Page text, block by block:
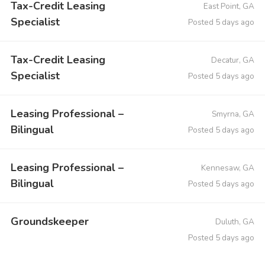
Tax-Credit Leasing
Specialist
East Point, GA
Posted 5 days ago
Tax-Credit Leasing
Specialist
Decatur, GA
Posted 5 days ago
Leasing Professional –
Bilingual
Smyrna, GA
Posted 5 days ago
Leasing Professional –
Bilingual
Kennesaw, GA
Posted 5 days ago
Groundskeeper
Duluth, GA
Posted 5 days ago